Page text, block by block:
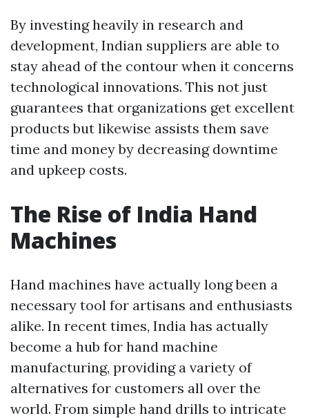
By investing heavily in research and
development, Indian suppliers are able to
stay ahead of the contour when it concerns
technological innovations. This not just
guarantees that organizations get excellent
products but likewise assists them save
time and money by decreasing downtime
and upkeep costs.
The Rise of India Hand
Machines
Hand machines have actually long been a
necessary tool for artisans and enthusiasts
alike. In recent times, India has actually
become a hub for hand machine
manufacturing, providing a variety of
alternatives for customers all over the
world. From simple hand drills to intricate